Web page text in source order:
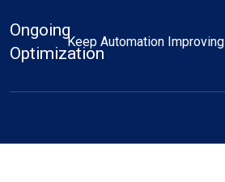
Ongoing
Optimization
Keep Automation Improving